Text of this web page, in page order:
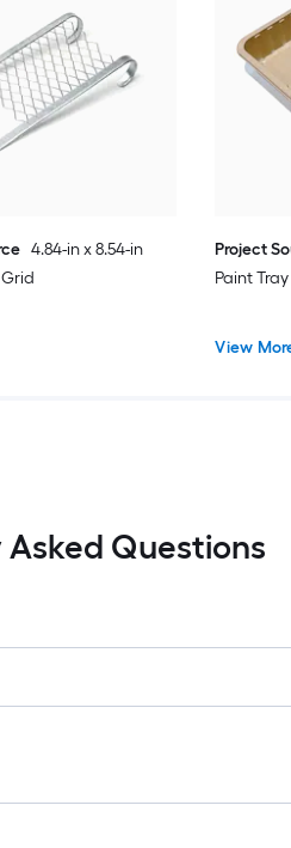
4.84-in x 8.54-in
Project
Paint Tray
View
Questions